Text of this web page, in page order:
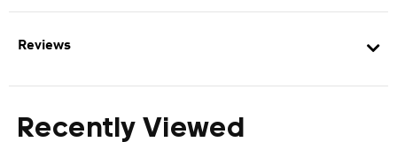
Reviews
Recently Viewed